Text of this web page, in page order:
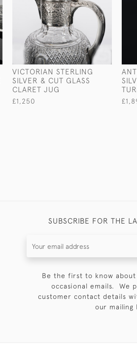
VICTORIAN STERLING
SILVER & CUT GLASS
CLARET JUG
£1,250
SUBSCRIBE FOR THE
Be the first to know
occasional emails. We
customer contact details
our mailing